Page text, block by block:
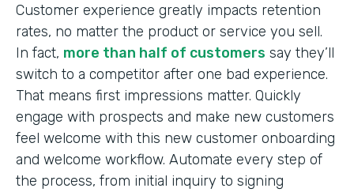
Customer experience greatly impacts retention
rates, no matter the product or service you sell.
In fact, more than half of customers say they’ll
switch to a competitor after one bad experience.
That means first impressions matter. Quickly
engage with prospects and make new customers
feel welcome with this new customer onboarding
and welcome workflow. Automate every step of
the process, from initial inquiry to signing